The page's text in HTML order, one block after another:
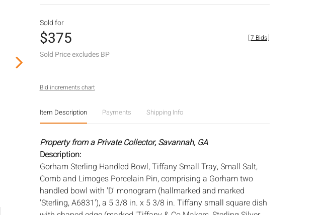
Sold for
$375
Sold Price excludes BP
[7 Bids]
Bid increments chart
Item Description Payments Shipping Info
Property from a Private Collector, Savannah, GA
Description:
Gorham Sterling Handled Bowl, Tiffany Small Tray, Small Salt,
Comb and Limoges Porcelain Pin, comprising a Gorham two
handled bowl with 'D' monogram (hallmarked and marked
'Sterling, A6831'), a 5 3/8 in. x 5 3/8 in. Tiffany small square dish